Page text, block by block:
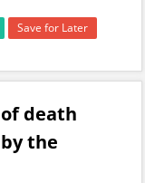
Save for Later
death
the